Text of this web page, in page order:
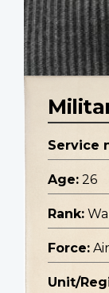
Service
Age: 26
Rank:
Force:
Unit/